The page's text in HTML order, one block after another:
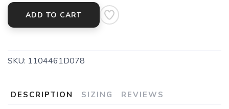
ADD TO CART
SKU: 1104461D078
DESCRIPTION SIZING REVIEWS